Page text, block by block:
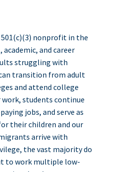
501(c)(3) nonprofit in the
and career
struggling with
transition from adult
and attend college
students continue
jobs, and serve as
their children and our
arrive with
the vast majority do
to work multiple low-